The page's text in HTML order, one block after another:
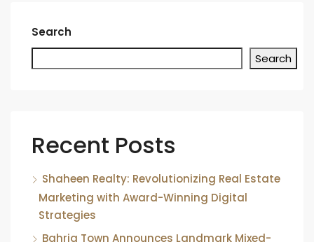
Search
Search
Recent Posts
Shaheen Realty: Revolutionizing Real Estate
Marketing with Award-Winning Digital
Strategies
Bahria Town Announces Landmark Mixed-